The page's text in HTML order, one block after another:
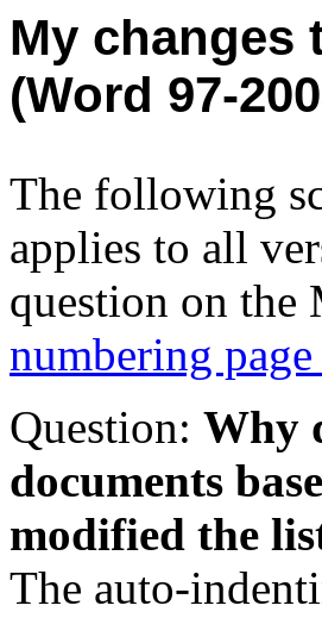
My changes
(Word 97-
The following
applies to all
question on
numbering
Question: Why
documents
modified the
The auto-